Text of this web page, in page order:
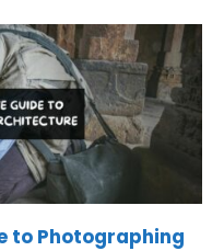
to Photographing